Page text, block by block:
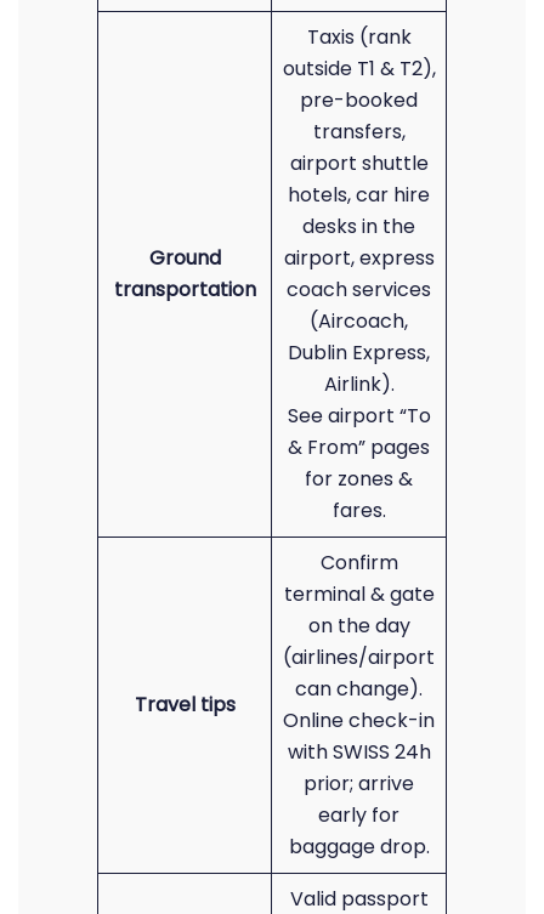
Ground
transportation
Taxis (rank
outside T1 & T2),
pre-booked
transfers,
airport shuttle
hotels, car hire
desks in the
airport, express
coach services
(Aircoach,
Dublin Express,
Airlink).
See airport “To
& From” pages
for zones &
fares.
Travel tips
Confirm
terminal & gate
on the day
(airlines/airport
can change).
Online check-in
with SWISS 24h
prior; arrive
early for
baggage drop.
Valid passport